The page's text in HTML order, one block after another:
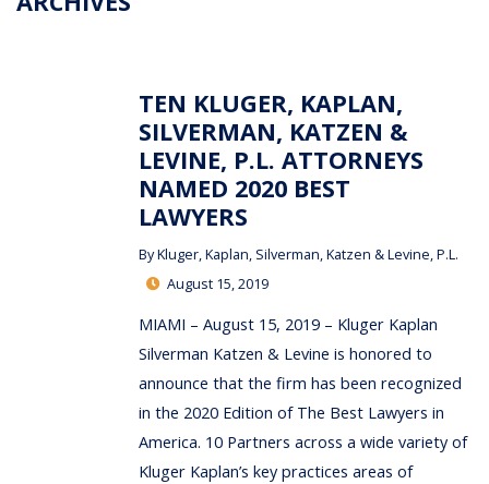
TEN KLUGER, KAPLAN,
SILVERMAN, KATZEN &
LEVINE, P.L. ATTORNEYS
NAMED 2020 BEST
LAWYERS
ByKluger, Kaplan, Silverman, Katzen & Levine, P.L.
August 15, 2019
MIAMI – August 15, 2019 – Kluger Kaplan
Silverman Katzen & Levine is honored to
announce that the firm has been recognized
in the 2020 Edition of The Best Lawyers in
America. 10 Partners across a wide variety of
Kluger Kaplan’s key practices areas of